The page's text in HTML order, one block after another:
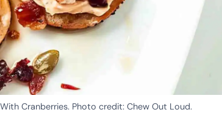
Cranberries. Photo credit: Chew Out Loud.